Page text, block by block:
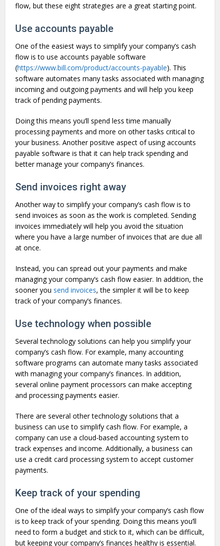
flow, but these eight strategies are a great starting point.
Use accounts payable
One of the easiest ways to simplify your company’s cash
flow is to use accounts payable software
(https://www.bill.com/product/accounts-payable). This
software automates many tasks associated with managing
incoming and outgoing payments and will help you keep
track of pending payments.
Doing this means you’ll spend less time manually
processing payments and more on other tasks critical to
your business. Another positive aspect of using accounts
payable software is that it can help track spending and
better manage your company’s finances.
Send invoices right away
Another way to simplify your company’s cash flow is to
send invoices as soon as the work is completed. Sending
invoices immediately will help you avoid the situation
where you have a large number of invoices that are due all
at once.
Instead, you can spread out your payments and make
managing your company’s cash flow easier. In addition, the
sooner you send invoices, the simpler it will be to keep
track of your company’s finances.
Use technology when possible
Several technology solutions can help you simplify your
company’s cash flow. For example, many accounting
software programs can automate many tasks associated
with managing your company’s finances. In addition,
several online payment processors can make accepting
and processing payments easier.
There are several other technology solutions that a
business can use to simplify cash flow. For example, a
company can use a cloud-based accounting system to
track expenses and income. Additionally, a business can
use a credit card processing system to accept customer
payments.
Keep track of your spending
One of the ideal ways to simplify your company’s cash flow
is to keep track of your spending. Doing this means you’ll
need to form a budget and stick to it, which can be difficult,
but keeping your company’s finances healthy is essential.